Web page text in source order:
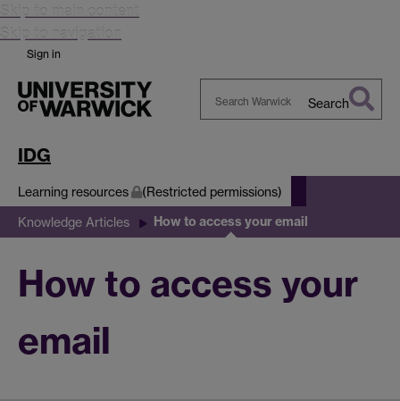
Skip to main content
Skip to navigation
Sign in
Search
IDG
Learning resources (Restricted permissions)
Knowledge Articles How to access your email
How to access your
email